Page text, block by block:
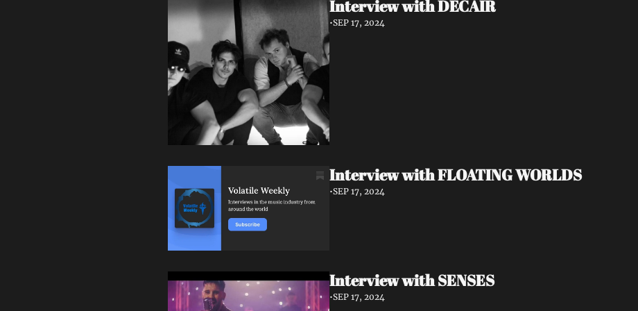
Interview with DECAIR
•SEP 17, 2024
Interview with FLOATING WORLDS
•SEP 17, 2024
Interview with SENSES
•SEP 17, 2024